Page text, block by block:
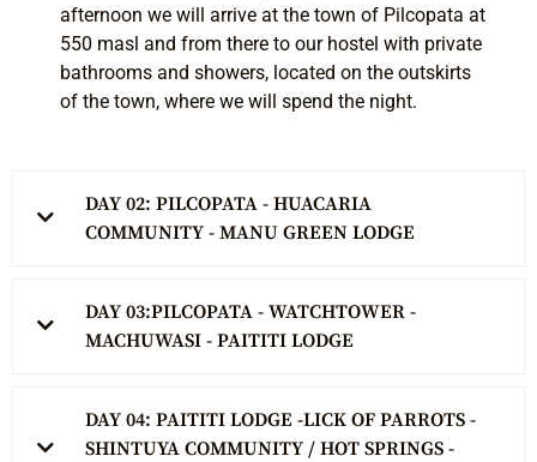
afternoon we will arrive at the town of Pilcopata at
550 masl and from there to our hostel with private
bathrooms and showers, located on the outskirts
of the town, where we will spend the night.
DAY 02: PILCOPATA - HUACARIA
COMMUNITY - MANU GREEN LODGE
DAY 03:PILCOPATA - WATCHTOWER -
MACHUWASI - PAITITI LODGE
DAY 04: PAITITI LODGE -LICK OF PARROTS -
SHINTUYA COMMUNITY / HOT SPRINGS -